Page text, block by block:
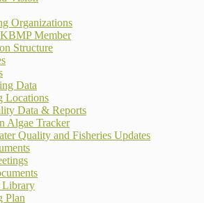
Organizations
Member
Structure
Data
Locations
Data & Reports
Algae Tracker
Quality and Fisheries Updates
Library
Plan